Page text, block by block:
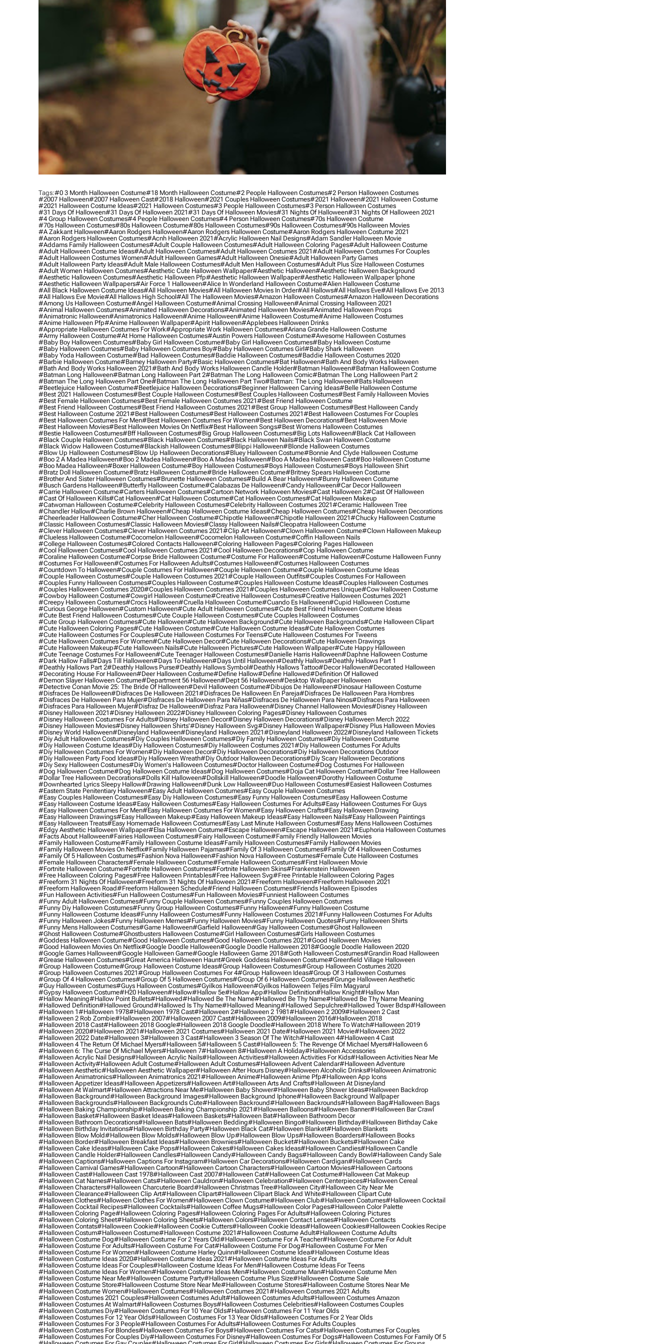
Tags:#0 3 Month Halloween Costume#18 Month Halloween Costume#2 People Halloween Costumes#2 Person Halloween Costumes
#2007 Halloween#2007 Halloween Cast#2018 Halloween#2021 Couples Halloween Costumes#2021 Halloween#2021 Halloween Costume
#2021 Halloween Costume Ideas#2021 Halloween Costumes#3 People Halloween Costumes#3 Person Halloween Costumes
#31 Days Of Halloween#31 Days Of Halloween 2021#31 Days Of Halloween Movies#31 Nights Of Halloween#31 Nights Of Halloween 2021
#4 Group Halloween Costumes#4 People Halloween Costumes#4 Person Halloween Costumes#70s Halloween Costume
#70s Halloween Costumes#80s Halloween Costume#80s Halloween Costumes#90s Halloween Costumes#90s Halloween Movies
#a Zakkant Halloween#aaron Rodgers Halloween#aaron Rodgers Halloween Costume#aaron Rodgers Halloween Costume 2021
#aaron Rodgers Halloween Costumes#acnh Halloween 2021#acrylic Halloween Nail Designs#adam Sandler Halloween Movie
#addams Family Halloween Costumes#adult Couple Halloween Costumes#adult Halloween Coloring Pages#adult Halloween Costume
#adult Halloween Costume Ideas#adult Halloween Costumes#adult Halloween Costumes 2021#adult Halloween Costumes For Couples
#adult Halloween Costumes Women#adult Halloween Games#adult Halloween Onesie#adult Halloween Party Games
#adult Halloween Party Ideas#adult Male Halloween Costumes#adult Men Halloween Costumes#adult Plus Size Halloween Costumes
#adult Women Halloween Costumes#aesthetic Cute Halloween Wallpaper#aesthetic Halloween#aesthetic Halloween Background
#aesthetic Halloween Costumes#aesthetic Halloween Pfp#aesthetic Halloween Wallpaper#aesthetic Halloween Wallpaper Iphone
#aesthetic Halloween Wallpapers#air Force 1 Halloween#alice In Wonderland Halloween Costume#alien Halloween Costume
#all Black Halloween Costume Ideas#all Halloween Movies#all Halloween Movies In Order#all Hallows#all Hallows Eve#all Hallows Eve 2013
#all Hallows Eve Movie#all Hallows High School#all The Halloween Movies#amazon Halloween Costumes#amazon Halloween Decorations
#among Us Halloween Costume#angel Halloween Costume#animal Crossing Halloween#animal Crossing Halloween 2021
#animal Halloween Costumes#animated Halloween Decorations#animated Halloween Movies#animated Halloween Props
#animatronic Halloween#animatronics Halloween#anime Halloween#anime Halloween Costume#anime Halloween Costumes
#anime Halloween Pfp#anime Halloween Wallpaper#apirit Halloween#applebees Halloween Drinks
#appropriate Halloween Costumes For Work#appropriate Work Halloween Costumes#ariana Grande Halloween Costume
#army Halloween Costume#at Home Halloween Costumes#austin Powers Halloween Costume#awesome Halloween Costumes
#baby Boy Halloween Costumes#baby Girl Halloween Costume#baby Girl Halloween Costumes#baby Halloween Costume
#baby Halloween Costumes#baby Halloween Costumes Boy#baby Halloween Costumes Girl#baby Shark Halloween
#baby Yoda Halloween Costume#bad Halloween Costumes#baddie Halloween Costumes#baddie Halloween Costumes 2020
#barbie Halloween Costume#barney Halloween Party#basic Halloween Costumes#bat Halloween#bath And Body Works Halloween
#bath And Body Works Halloween 2021#bath And Body Works Halloween Candle Holder#batman Halloween#batman Halloween Costume
#batman Long Halloween#batman Long Halloween Part 2#batman The Long Halloween Comic#batman The Long Halloween Part 2
#batman The Long Halloween Part One#batman The Long Halloween Part Two#batman: The Long Halloween#bats Halloween
#beetlejuice Halloween Costume#beetlejuice Halloween Decorations#beginner Halloween Carving Ideas#belle Halloween Costume
#best 2021 Halloween Costumes#best Couple Halloween Costumes#best Couples Halloween Costumes#best Family Halloween Movies
#best Female Halloween Costumes#best Female Halloween Costumes 2021#best Friend Halloween Costume
#best Friend Halloween Costumes#best Friend Halloween Costumes 2021#best Group Halloween Costumes#best Halloween Candy
#best Halloween Costume 2021#best Halloween Costumes#best Halloween Costumes 2021#best Halloween Costumes For Couples
#best Halloween Costumes For Men#best Halloween Costumes For Women#best Halloween Decorations#best Halloween Movie
#best Halloween Movies#best Halloween Movies On Netflix#best Halloween Songs#best Womens Halloween Costumes
#bestie Halloween Costumes#bff Halloween Costumes#big Group Halloween Costumes#big Lots Halloween#black Cat Halloween
#black Couple Halloween Costumes#black Halloween Costumes#black Halloween Nails#black Swan Halloween Costume
#black Widow Halloween Costume#blackish Halloween Costumes#blippi Halloween#blonde Halloween Costumes
#blow Up Halloween Costumes#blow Up Halloween Decorations#bluey Halloween Costume#bonnie And Clyde Halloween Costume
#boo 2 A Madea Halloween#boo 2 Madea Halloween#boo A Madea Halloween#boo A Madea Halloween Cast#boo Halloween Costume
#boo Madea Halloween#boxer Halloween Costume#boy Halloween Costumes#boys Halloween Costumes#boys Halloween Shirt
#bratz Doll Halloween Costume#bratz Halloween Costume#bride Halloween Costume#britney Spears Halloween Costume
#brother And Sister Halloween Costumes#brunette Halloween Costumes#build A Bear Halloween#bunny Halloween Costume
#busch Gardens Halloween#butterfly Halloween Costume#calabazas De Halloween#candy Halloween#car Decor Halloween
#carrie Halloween Costume#carters Halloween Costumes#cartoon Network Halloween Movies#cast Halloween 2#cast Of Halloween
#cast Of Halloween Kills#cat Halloween#cat Halloween Costume#cat Halloween Costumes#cat Halloween Makeup
#catwoman Halloween Costume#celebrity Halloween Costumes#celebrity Halloween Costumes 2021#ceramic Halloween Tree
#chandler Hallow#charlie Brown Halloween#cheap Halloween Costume Ideas#cheap Halloween Costumes#cheap Halloween Decorations
#cheerleader Halloween Costume#cher Halloween Costume#chipotle Halloween#chipotle Halloween 2021#chucky Halloween Costume
#classic Halloween Costumes#classic Halloween Movies#classy Halloween Nails#cleopatra Halloween Costume
#clever Halloween Costumes#clever Halloween Costumes 2021#clip Art Halloween#clown Halloween Costume#clown Halloween Makeup
#clueless Halloween Costume#cocomelon Halloween#cocomelon Halloween Costume#coffin Halloween Nails
#college Halloween Costumes#colored Contacts Halloween#coloring Halloween Pages#coloring Pages Halloween
#cool Halloween Costumes#cool Halloween Costumes 2021#cool Halloween Decorations#cop Halloween Costume
#coraline Halloween Costume#corpse Bride Halloween Costume#costume For Halloween#costume Halloween#costume Halloween Funny
#costumes For Halloween#costumes For Halloween Adults#costumes Halloween#costumes Halloween Costumes
#countdown To Halloween#couple Costumes For Halloween#couple Halloween Costume#couple Halloween Costume Ideas
#couple Halloween Costumes#couple Halloween Costumes 2021#couple Halloween Outfits#couples Costumes For Halloween
#couples Funny Halloween Costumes#couples Halloween Costume#couples Halloween Costume Ideas#couples Halloween Costumes
#couples Halloween Costumes 2020#couples Halloween Costumes 2021#couples Halloween Costumes Unique#cow Halloween Costume
#cowboy Halloween Costume#cowgirl Halloween Costume#creative Halloween Costumes#creative Halloween Costumes 2021
#creepy Halloween Costumes#crocs Halloween#cruella Halloween Costume#cuando Es Halloween#cupid Halloween Costume
#curious George Halloween#custom Halloween#cute Adult Halloween Costumes#cute Best Friend Halloween Costume Ideas
#cute Best Friend Halloween Costumes#cute Couple Halloween Costumes#cute Couples Halloween Costumes
#cute Group Halloween Costumes#cute Halloween#cute Halloween Background#cute Halloween Backgrounds#cute Halloween Clipart
#cute Halloween Coloring Pages#cute Halloween Costume#cute Halloween Costume Ideas#cute Halloween Costumes
#cute Halloween Costumes For Couples#cute Halloween Costumes For Teens#cute Halloween Costumes For Tweens
#cute Halloween Costumes For Women#cute Halloween Decor#cute Halloween Decorations#cute Halloween Drawings
#cute Halloween Makeup#cute Halloween Nails#cute Halloween Pictures#cute Halloween Wallpaper#cute Happy Halloween
#cute Teenage Costumes For Halloween#cute Teenager Halloween Costumes#danielle Harris Halloween#daphne Halloween Costume
#dark Hallow Falls#days Till Halloween#days To Halloween#days Until Halloween#deathly Hallows#deathly Hallows Part 1
#deathly Hallows Part 2#deathly Hallows Purse#deathly Hallows Symbol#deathly Hallows Tattoo#decor Hallowen#decorated Halloween
#decorating House For Halloween#deer Halloween Costume#define Hallow#define Hallowed#definition Of Hallowed
#demon Slayer Halloween Costume#department 56 Halloween#dept 56 Halloween#desktop Wallpaper Halloween
#detective Conan Movie 25: The Bride Of Halloween#devil Halloween Costume#dibujos De Halloween#dinosaur Halloween Costume
#disfraces De Halloween#disfraces De Halloween 2021#disfraces De Halloween En Pareja#disfraces De Halloween Para Hombres
#disfraces De Halloween Para Mujer#disfraces De Halloween Para Niñas#disfraces De Halloween Para Ninos#disfraces Para Halloween
#disfraces Para Halloween Mujer#disfraz De Halloween#disfraz Para Halloween#disney Channel Halloween Movies#disney Halloween
#disney Halloween 2021#disney Halloween 2022#disney Halloween Coloring Pages#disney Halloween Costumes
#disney Halloween Costumes For Adults#disney Halloween Decor#disney Halloween Decorations#disney Halloween Merch 2022
#disney Halloween Movies#disney Halloween Shirts'#disney Halloween Svg#disney Halloween Wallpaper#disney Plus Halloween Movies
#disney World Halloween#disneyland Halloween#disneyland Halloween 2021#disneyland Halloween 2022#disneyland Halloween Tickets
#diy Adult Halloween Costumes#diy Couples Halloween Costumes#diy Family Halloween Costumes#diy Halloween Costume
#diy Halloween Costume Ideas#diy Halloween Costumes#diy Halloween Costumes 2021#diy Halloween Costumes For Adults
#diy Halloween Costumes For Women#diy Halloween Decor#diy Halloween Decorations#diy Halloween Decorations Outdoor
#diy Halloween Party Food Ideas#diy Halloween Wreath#diy Outdoor Halloween Decorations#diy Scary Halloween Decorations
#diy Sexy Halloween Costumes#diy Women's Halloween Costumes#doctor Halloween Costume#dog Costumes For Halloween
#dog Halloween Costume#dog Halloween Costume Ideas#dog Halloween Costumes#doja Cat Halloween Costume#dollar Tree Halloween
#dollar Tree Halloween Decorations#dolls Kill Halloween#dollskill Halloween#doodle Halloween#dorothy Halloween Costume
#downhearted Lyrics Sleepy Hallow#drawing Halloween#dunk Low Halloween#duo Halloween Costumes#easiest Halloween Costumes
#eastern State Penitentiary Halloween#easy Adult Halloween Costumes#easy Couple Halloween Costumes
#easy Couples Halloween Costumes#easy Diy Halloween Costumes#easy Funny Halloween Costumes#easy Halloween Costume
#easy Halloween Costume Ideas#easy Halloween Costumes#easy Halloween Costumes For Adults#easy Halloween Costumes For Guys
#easy Halloween Costumes For Men#easy Halloween Costumes For Women#easy Halloween Crafts#easy Halloween Drawing
#easy Halloween Drawings#easy Halloween Makeup#easy Halloween Makeup Ideas#easy Halloween Nails#easy Halloween Paintings
#easy Halloween Treats#easy Homemade Halloween Costumes#easy Last Minute Halloween Costumes#easy Mens Halloween Costumes
#edgy Aesthetic Halloween Wallpaper#elsa Halloween Costume#escape Halloween#escape Halloween 2021#euphoria Halloween Costumes
#facts About Halloween#fairies Halloween Costumes#fairy Halloween Costume#family Friendly Halloween Movies
#family Halloween Costume#family Halloween Costume Ideas#family Halloween Costumes#family Halloween Movies
#family Halloween Movies On Netflix#family Halloween Pajamas#family Of 3 Halloween Costumes#family Of 4 Halloween Costumes
#family Of 5 Halloween Costumes#fashion Nova Halloween#fashion Nova Halloween Costumes#female Cute Halloween Costumes
#female Halloween Characters#female Halloween Costume#female Halloween Costumes#first Halloween Movie
#fortnite Halloween Costume#fortnite Halloween Costumes#fortnite Halloween Skins#frankenstein Halloween
#free Halloween Coloring Pages#free Halloween Printables#free Halloween Svg#free Printable Halloween Coloring Pages
#freeform 31 Nights Of Halloween#freeform 31 Nights Of Halloween 2021#freeform Halloween#freeform Halloween 2021
#freeform Halloween Road#freeform Halloween Schedule#friend Halloween Costumes#friends Halloween Episodes
#fun Halloween Activities#fun Halloween Costumes#fun Halloween Movies#funniest Halloween Costumes
#funny Adult Halloween Costumes#funny Couple Halloween Costumes#funny Couples Halloween Costumes
#funny Diy Halloween Costumes#funny Group Halloween Costumes#funny Halloween#funny Halloween Costume
#funny Halloween Costume Ideas#funny Halloween Costumes#funny Halloween Costumes 2021#funny Halloween Costumes For Adults
#funny Halloween Jokes#funny Halloween Memes#funny Halloween Movies#funny Halloween Quotes#funny Halloween Shirts
#funny Mens Halloween Costumes#game Halloween#garfield Halloween#gay Halloween Costumes#ghost Halloween
#ghost Halloween Costume#ghostbusters Halloween Costume#girl Halloween Costumes#girls Halloween Costumes
#goddess Halloween Costume#good Halloween Costumes#good Halloween Costumes 2021#good Halloween Movies
#good Halloween Movies On Netflix#google Doodle Halloween#google Doodle Halloween 2018#google Doodle Halloween 2020
#google Games Halloween#google Halloween Game#google Halloween Game 2018#goth Halloween Costumes#grandin Road Halloween
#grease Halloween Costumes#great America Halloween Haunt#greek Goddess Halloween Costume#greenfield Village Halloween
#group Halloween Costume#group Halloween Costume Ideas#group Halloween Costumes#group Halloween Costumes 2020
#group Halloween Costumes 2021#group Halloween Costumes For 4#group Halloween Ideas#group Of 3 Halloween Costumes
#group Of 4 Halloween Costumes#group Of 5 Halloween Costumes#group Of 6 Halloween Costumes#grunge Halloween Aesthetic
#guy Halloween Costumes#guys Halloween Costumes#gyilkos Halloween#gyilkos Halloween Teljes Film Magyarul
#gypsy Halloween Costume#h20 Halloween#hallow#hallow 5e#hallow App#hallow Definition#hallow Knight#hallow Man
#hallow Meaning#hallow Point Bullets#hallowed#hallowed Be The Name#hallowed Be Thy Name#hallowed Be Thy Name Meaning
#hallowed Definition#hallowed Ground#hallowed Is Thy Name#hallowed Meaning#hallowed Sepulchre#hallowed Tower Bdsp#Halloween
#halloween 1#halloween 1978#halloween 1978 Cast#halloween 2#halloween 2 1981#halloween 2 2009#halloween 2 Cast
#halloween 2 Rob Zombie#halloween 2007#halloween 2007 Cast#halloween 2009#halloween 2016#halloween 2018
#halloween 2018 Cast#halloween 2018 Google#halloween 2018 Google Doodle#halloween 2018 Where To Watch#halloween 2019
#halloween 2020#halloween 2021#halloween 2021 Costumes#halloween 2021 Date#halloween 2021 Movie#halloween 2022
#halloween 2022 Date#halloween 3#halloween 3 Cast#halloween 3 Season Of The Witch#halloween 4#halloween 4 Cast
#halloween 4 The Return Of Michael Myers#halloween 5#halloween 5 Cast#halloween 5: The Revenge Of Michael Myers#halloween 6
#halloween 6: The Curse Of Michael Myers#halloween 7#halloween 8#halloween A Holiday#halloween Accessories
#halloween Acrylic Nail Designs#halloween Acrylic Nails#halloween Activities#halloween Activities For Kids#halloween Activities Near Me
#halloween Activity#halloween Adult Costume#halloween Adult Costumes#halloween Advent Calendar#halloween Adventure
#halloween Aesthetic#halloween Aesthetic Wallpaper#halloween After Hours Disney#halloween Alcoholic Drinks#halloween Animatronic
#halloween Animatronics#halloween Animatronics 2021#halloween Anime#halloween Anime Pfp#halloween App Icons
#halloween Appetizer Ideas#halloween Appetizers#halloween Art#halloween Arts And Crafts#halloween At Disneyland
#halloween At Walmart#halloween Attractions Near Me#halloween Baby Shower#halloween Baby Shower Ideas#halloween Backdrop
#halloween Background#halloween Background Images#halloween Background Iphone#halloween Background Wallpaper
#halloween Backgrounds#halloween Backgrounds Cute#halloween Backround#halloween Backrounds#halloween Bag#halloween Bags
#halloween Baking Championship#halloween Baking Championship 2021#halloween Balloons#halloween Banner#halloween Bar Crawl
#halloween Basket#halloween Basket Ideas#halloween Baskets#halloween Bat#halloween Bathroom Decor
#halloween Bathroom Decorations#halloween Bats#halloween Bedding#halloween Bingo#halloween Birthday#halloween Birthday Cake
#halloween Birthday Invitations#halloween Birthday Party#halloween Black Cat#halloween Blanket#halloween Blankets
#halloween Blow Mold#halloween Blow Molds#halloween Blow Up#halloween Blow Ups#halloween Boarders#halloween Books
#halloween Border#halloween Breakfast Ideas#halloween Brownies#halloween Bucket#halloween Buckets#halloween Cake
#halloween Cake Ideas#halloween Cake Pops#halloween Cakes#halloween Cakes Ideas#halloween Candies#halloween Candle
#halloween Candle Holder#halloween Candles#halloween Candy#halloween Candy Bags#halloween Candy Bowl#halloween Candy Sale
#halloween Captions#halloween Captions For Instagram#halloween Car Decorations#halloween Cardigan#halloween Cards
#halloween Carnival Games#halloween Cartoon#halloween Cartoon Characters#halloween Cartoon Movies#halloween Cartoons
#halloween Cast#halloween Cast 1978#halloween Cast 2007#halloween Cat#halloween Cat Costume#halloween Cat Makeup
#halloween Cat Names#halloween Cats#halloween Cauldron#halloween Celebration#halloween Centerpieces#halloween Cereal
#halloween Characters#halloween Charcuterie Board#halloween Christmas Tree#halloween City#halloween City Near Me
#halloween Clearance#halloween Clip Art#halloween Clipart#halloween Clipart Black And White#halloween Clipart Cute
#halloween Clothes#halloween Clothes For Women#halloween Clown Costume#halloween Club#halloween Coatumes#halloween Cocktail
#halloween Cocktail Recipes#halloween Cocktails#halloween Coffee Mugs#halloween Color Pages#halloween Color Palette
#halloween Coloring Page#halloween Coloring Pages#halloween Coloring Pages For Adults#halloween Coloring Pictures
#halloween Coloring Sheet#halloween Coloring Sheets#halloween Colors#halloween Contact Lenses#halloween Contacts
#halloween Contats#halloween Cookie#halloween Cookie Cutters#halloween Cookie Ideas#halloween Cookies#halloween Cookies Recipe
#halloween Costum#halloween Costume#halloween Costume 2021#halloween Costume Adult#halloween Costume Adults
#halloween Costume Dog#halloween Costume For 2 Years Old#halloween Costume For A Teacher#halloween Costume For Adult
#halloween Costume For Adults#halloween Costume For Cat#halloween Costume For Dog#halloween Costume For Men
#halloween Costume For Women#halloween Costume Harley Quinn#halloween Costume Idea#halloween Costume Ideas
#halloween Costume Ideas 2020#halloween Costume Ideas 2021#halloween Costume Ideas For Adults
#halloween Costume Ideas For Couples#halloween Costume Ideas For Men#halloween Costume Ideas For Teens
#halloween Costume Ideas For Women#halloween Costume Ideas Men#halloween Costume Man#halloween Costume Men
#halloween Costume Near Me#halloween Costume Party#halloween Costume Plus Size#halloween Costume Sale
#halloween Costume Store#halloween Costume Store Near Me#halloween Costume Stores#halloween Costume Stores Near Me
#halloween Costume Women#halloween Costumes#halloween Costumes 2021#halloween Costumes 2021 Adults
#halloween Costumes 2021 Couples#halloween Costumes Adult#halloween Costumes Adults#halloween Costumes Amazon
#halloween Costumes At Walmart#halloween Costumes Boys#halloween Costumes Celebrities#halloween Costumes Couples
#halloween Costumes Diy#halloween Costumes For 10 Year Olds#halloween Costumes For 11 Year Olds
#halloween Costumes For 12 Year Olds#halloween Costumes For 13 Year Olds#halloween Costumes For 2 Year Olds
#halloween Costumes For 3 People#halloween Costumes For Adults#halloween Costumes For Adults Couples
#halloween Costumes For Blondes#halloween Costumes For Boys#halloween Costumes For Cats#halloween Costumes For Couples
#halloween Costumes For Couples Diy#halloween Costumes For Disney#halloween Costumes For Dogs#halloween Costumes For Family Of 5